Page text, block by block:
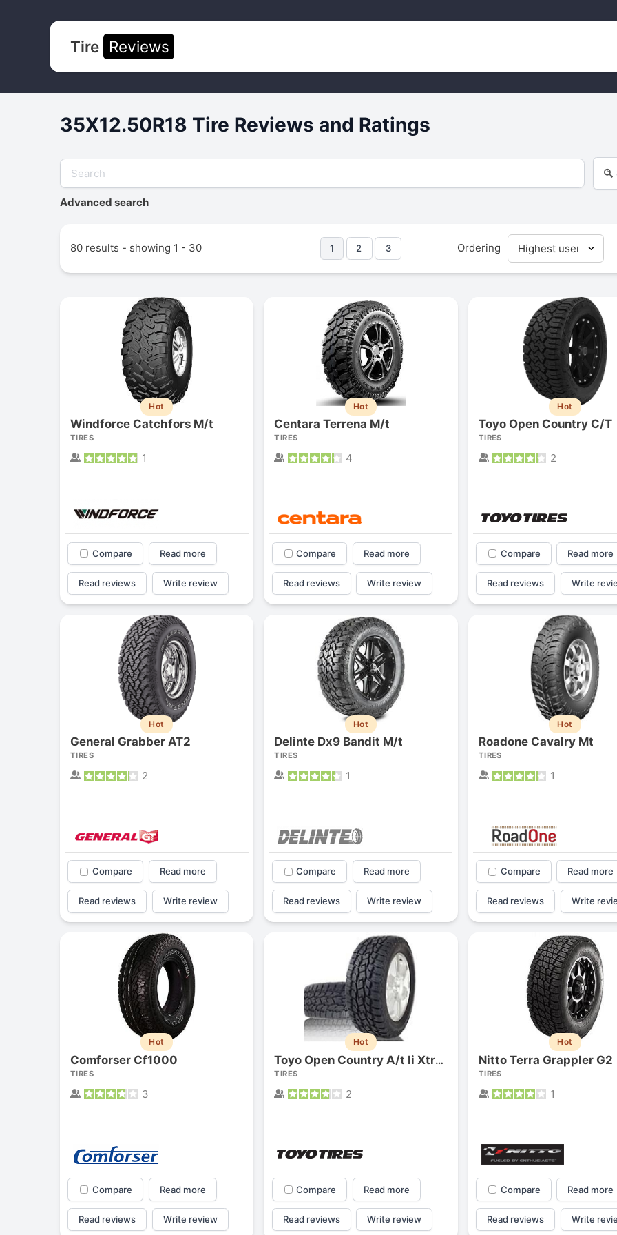
Tire Reviews
35X12.50R18 Tire Reviews and Ratings
Advanced search
80 results - showing 1 - 30 1 2 3 Ordering
Hot
Windforce Catchfors M/t
TIRES
1
Compare Read more
Read reviews Write review
Hot
Centara Terrena M/t
TIRES
4
Compare Read more
Read reviews Write review
Hot
Toyo Open Country C/T
TIRES
2
Compare Read more
Read reviews Write
Hot
General Grabber AT2
TIRES
2
Compare Read more
Read reviews Write review
Hot
Delinte Dx9 Bandit M/t
TIRES
1
Compare Read more
Read reviews Write review
Hot
Roadone Cavalry Mt
TIRES
1
Compare Read more
Read reviews Write
Hot
Comforser Cf1000
TIRES
3
Compare Read more
Read reviews Write review
Hot
Toyo Open Country A/t Ii Xtreme
TIRES
2
Compare Read more
Read reviews Write review
Hot
Nitto Terra Grappler G2
TIRES
1
Compare Read more
Read reviews Write
Elijah King
"Have had 2 sidewall failures,
and today I find the front
Michelin Primacy
Jg
"A really quiet tire,
been my go-to tire,